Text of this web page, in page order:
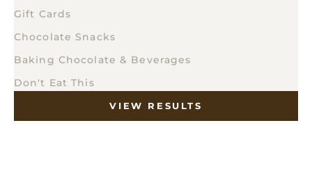
Gift Cards
Chocolate Snacks
Baking Chocolate & Beverages
Don't Eat This
VIEW RESULTS